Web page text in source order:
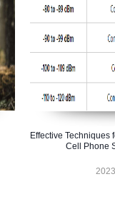
Effective Techniques
Cell Phone